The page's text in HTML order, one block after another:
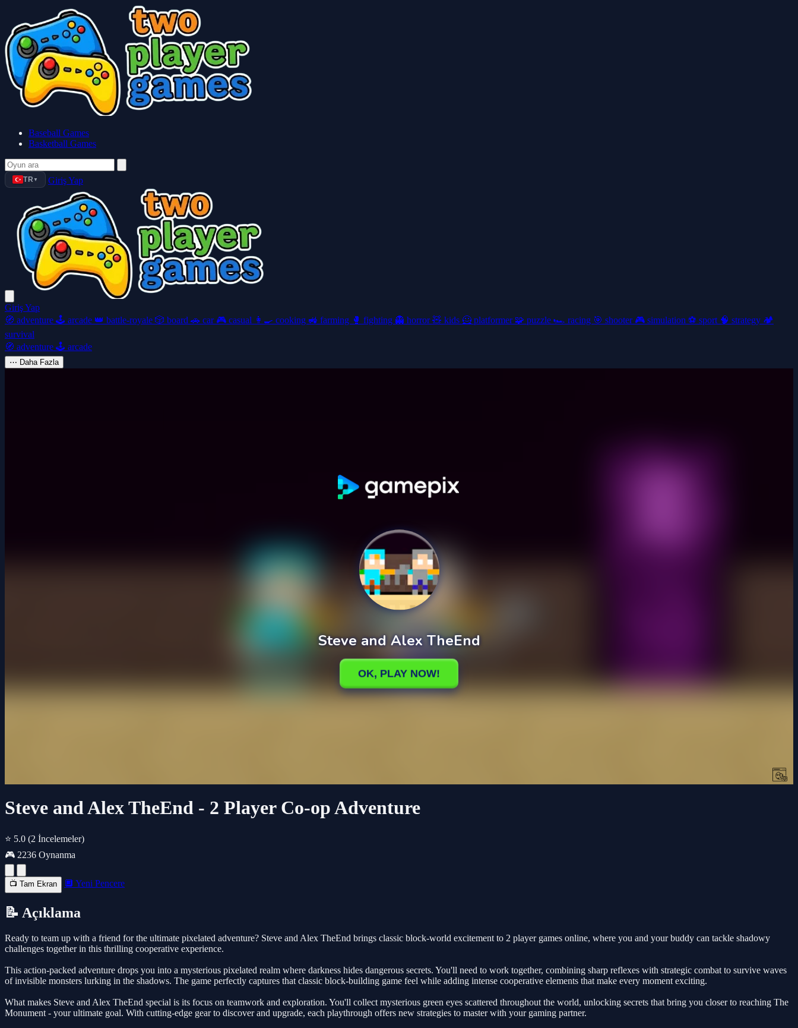
Baseball Games
Basketball Games
TR ▼ Giriş Yap
Giriş Yap
🧭 adventure 🕹️ arcade 👑 battle-royale 🎲 board 🚗 car 🎮 casual 👩‍🍳 cooking 🚜 farming 🥊 fighting 👻 horror🧸 kids 🦸 platformer 🧩 puzzle 🏎️ racing 🎯 shooter 🎮 simulation ⚽ sport 🧠 strategy 🏕️
survival
🧭 adventure 🕹️ arcade
⋯ Daha Fazla
Steve and Alex TheEnd - 2 Player Co-op Adventure
⭐ 5.0 (2 İncelemeler)
🎮 2236 Oynanma
📺 Tam Ekran 🔲 Yeni Pencere
📝 Açıklama
Ready to team up with a friend for the ultimate pixelated adventure? Steve and Alex TheEnd brings classic block-world excitement to 2 player games online, where you and your buddy can tackle shadowy
challenges together in this thrilling cooperative experience.
This action-packed adventure drops you into a mysterious pixelated realm where darkness hides dangerous secrets. You'll need to work together, combining sharp reflexes with strategic combat to survive waves
of invisible monsters lurking in the shadows. The game perfectly captures that classic block-building game feel while adding intense cooperative elements that make every moment exciting.
What makes Steve and Alex TheEnd special is its focus on teamwork and exploration. You'll collect mysterious green eyes scattered throughout the world, unlocking secrets that bring you closer to reaching The
Monument - your ultimate goal. With cutting-edge gear to discover and upgrade, each playthrough offers new strategies to master with your gaming partner.